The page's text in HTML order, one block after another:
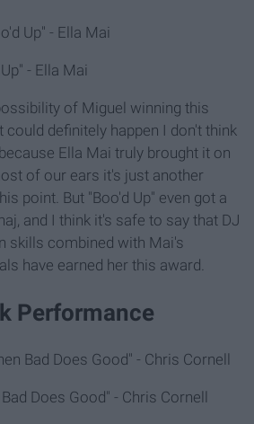
Up" - Ella Mai
- Ella Mai
of Miguel winning this
could definitely happen I don't think
Ella Mai truly brought it on
of our ears it's just another
point. But "Boo'd Up" even got a
and I think it's safe to say that DJ
skills combined with Mai's
have earned her this award.
Performance
Bad Does Good" - Chris Cornell
Does Good" - Chris Cornell